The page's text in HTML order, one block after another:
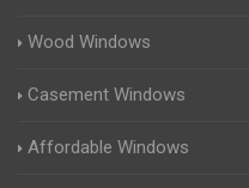
Wood Windows
Casement Windows
Affordable Windows